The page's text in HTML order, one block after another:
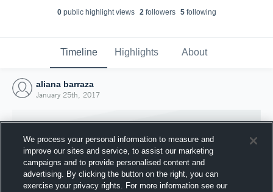
0public highlight views 2followers 5following
Timeline Highlights About
aliana barraza
January 25th, 2017
We process your personal information to measure and
improve our sites and service, to assist our marketing
campaigns and to provide personalised content and
advertising. By clicking the button on the right, you can
exercise your privacy rights. For more information see our